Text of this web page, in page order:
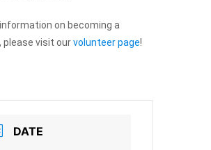
receive your newsletters and
data privacy statement.
on becoming a
please visit ourvolunteer page!
DATE